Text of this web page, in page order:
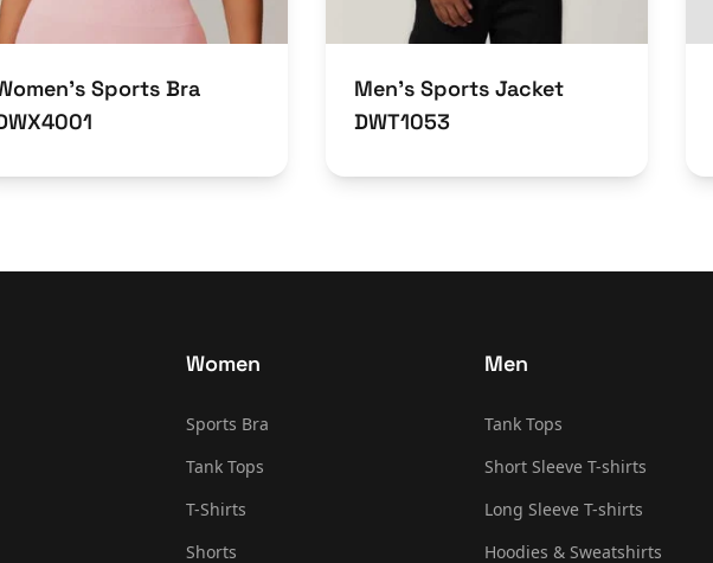
Sports Bra
Men’s Sports Jacket
DWT1053
Women
Sports Bra
Tank Tops
T-Shirts
Shorts
Men
Tank Tops
Short Sleeve T-shirts
Long Sleeve T-shirts
Hoodies & Sweatshirts